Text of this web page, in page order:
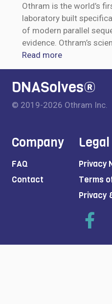
Othram is the world’s
laboratory built
of modern parallel
evidence. Othram’s
Read more
DNASolves®
© 2019-2026 Othram Inc.
Company
FAQ
Contact
Legal
Privacy
Terms
Privacy